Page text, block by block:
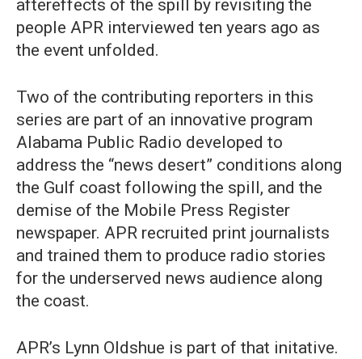
aftereffects of the spill by revisiting the
people APR interviewed ten years ago as
the event unfolded.
Two of the contributing reporters in this
series are part of an innovative program
Alabama Public Radio developed to
address the “news desert” conditions along
the Gulf coast following the spill, and the
demise of the Mobile Press Register
newspaper. APR recruited print journalists
and trained them to produce radio stories
for the underserved news audience along
the coast.
APR’s Lynn Oldshue is part of that initative.